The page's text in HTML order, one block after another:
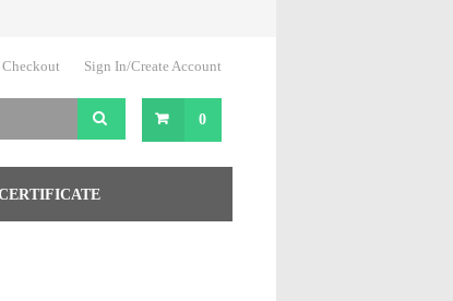
Checkout Sign In/Create Account
0